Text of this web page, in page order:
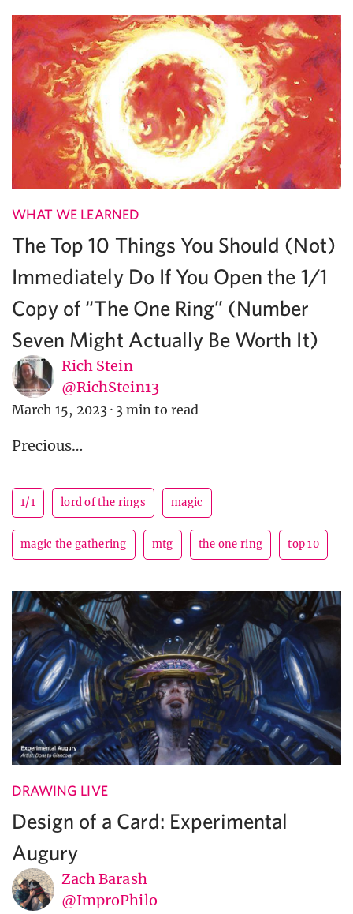
WHAT WE LEARNED
The Top 10 Things You Should (Not)
Immediately Do If You Open the 1/1
Copy of “The One Ring” (Number
Seven Might Actually Be Worth It)
Rich Stein
@RichStein13
March 15, 2023 · 3 min to read
Precious…
1/1 lord of the rings magic
magic the gathering mtg the one ring top 10
DRAWING LIVE
Design of a Card: Experimental
Augury
Zach Barash
@ImproPhilo